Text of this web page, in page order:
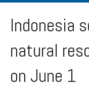
Indonesia
natural
on June 1